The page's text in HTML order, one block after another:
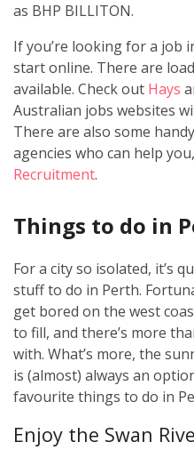
as BHP BILLITON.
If you’re looking for a job
start online. There are
available. Check out Hays
Australian jobs websites
There are also some
agencies who can help
Recruitment.
Things to do in
For a city so isolated, it’s
stuff to do in Perth.
get bored on the west
to fill, and there’s more
with. What’s more, the
is (almost) always an
favourite things to do in
Enjoy the Swan